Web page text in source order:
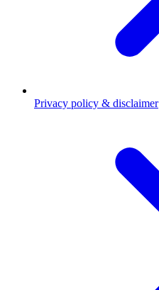
Privacy policy & disclaimer